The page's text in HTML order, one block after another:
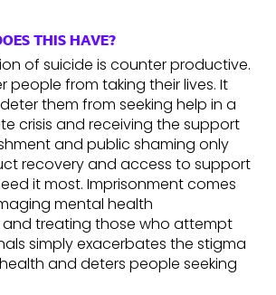
THIS HAVE?
of suicide is counter productive.
people from taking their lives. It
them from seeking help in a
crisis and receiving the support
and public shaming only
recovery and access to support
it most. Imprisonment comes
mental health
treating those who attempt
simply exacerbates the stigma
and deters people seeking